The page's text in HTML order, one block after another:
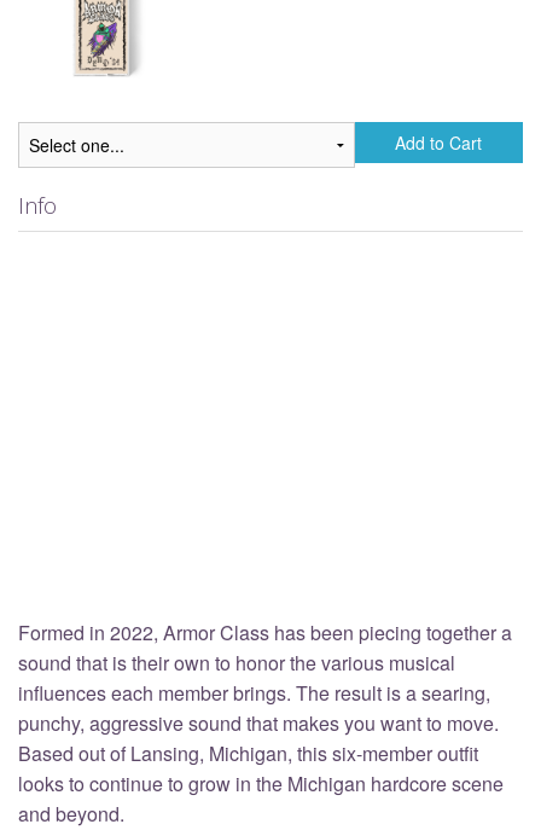
Add to Cart
Info
Formed in 2022, Armor Class has been piecing together a
sound that is their own to honor the various musical
influences each member brings. The result is a searing,
punchy, aggressive sound that makes you want to move.
Based out of Lansing, Michigan, this six-member outfit
looks to continue to grow in the Michigan hardcore scene
and beyond.